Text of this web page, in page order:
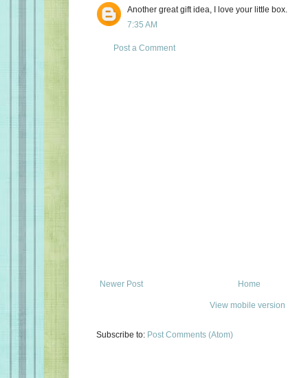
Another great gift idea, I love your little box.
7:35 AM
Post a Comment
Newer Post Home
View mobile version
Subscribe to: Post Comments (Atom)